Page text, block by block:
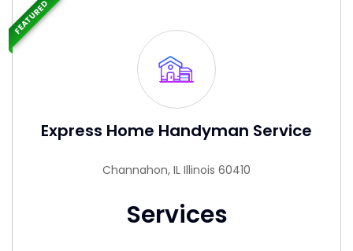
Express Home Handyman Service
Channahon, IL Illinois 60410
Services
FEATURED